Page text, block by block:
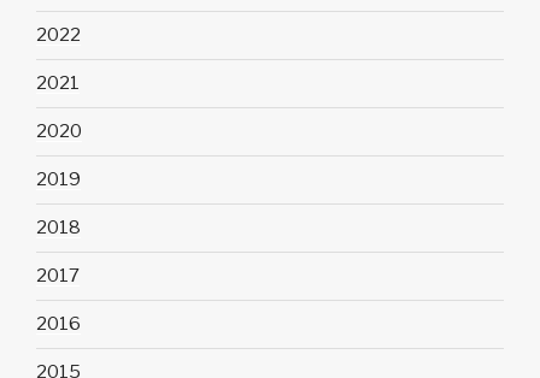
2022
2021
2020
2019
2018
2017
2016
2015